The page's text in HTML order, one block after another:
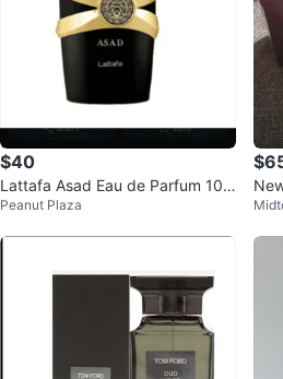
$40
Lattafa Asad Eau de Parfum 100
ml
Peanut Plaza
m